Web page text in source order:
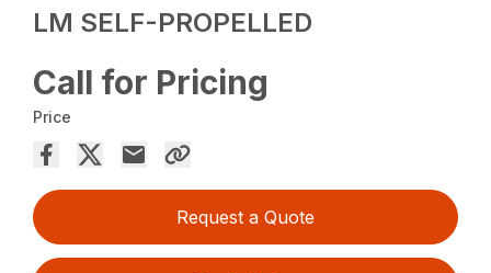
LM SELF-PROPELLED
Call for Pricing
Price
Request a Quote